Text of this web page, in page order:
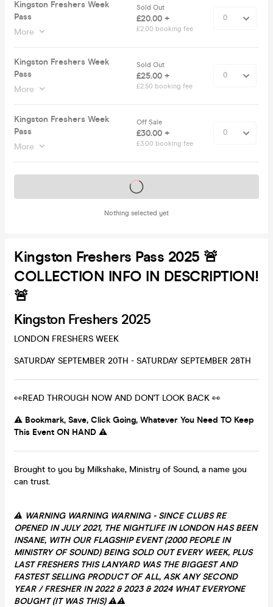
Kingston Freshers Week
Pass
More
Sold Out
£20.00 +
£2.00 booking fee
Kingston Freshers Week
Pass
More
Sold Out
£25.00 +
£2.50 booking fee
Kingston Freshers Week
Pass
More
Off Sale
£30.00 +
£3.00 booking fee
Nothing selected yet
Tickets on sale soon
Kingston Freshers Pass 2025 🚨
COLLECTION INFO IN DESCRIPTION!
🚨
Kingston Freshers 2025
LONDON FRESHERS WEEK
SATURDAY SEPTEMBER 20TH - SATURDAY SEPTEMBER 28TH
👀READ THROUGH NOW AND DON'T LOOK BACK 👀
⚠️ Bookmark, Save, Click Going, Whatever You Need TO Keep
This Event ON HAND ⚠️
Brought to you by Milkshake, Ministry of Sound, a name you
can trust.
⚠️ WARNING WARNING WARNING - SINCE CLUBS RE
OPENED IN JULY 2021, THE NIGHTLIFE IN LONDON HAS BEEN
INSANE, WITH OUR FLAGSHIP EVENT (2000 PEOPLE IN
MINISTRY OF SOUND) BEING SOLD OUT EVERY WEEK, PLUS
LAST FRESHERS THIS LANYARD WAS THE BIGGEST AND
FASTEST SELLING PRODUCT OF ALL, ASK ANY SECOND
YEAR / FRESHER IN 2022 & 2023 & 2024 WHAT EVERYONE
BOUGHT (IT WAS THIS) ⚠️⚠️